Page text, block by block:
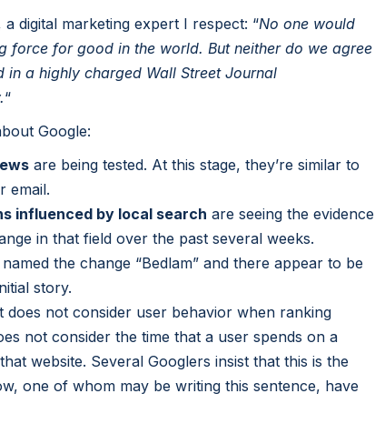
a digital marketing expert I respect: “No one would
force for good in the world. But neither do we agree
in a highly charged Wall Street Journal
“
Google:
are being tested. At this stage, they’re similar to
email.
influenced by local search are seeing the evidence
in that field over the past several weeks.
named the change “Bedlam” and there appear to be
story.
does not consider user behavior when ranking
not consider the time that a user spends on a
website. Several Googlers insist that this is the
one of whom may be writing this sentence, have